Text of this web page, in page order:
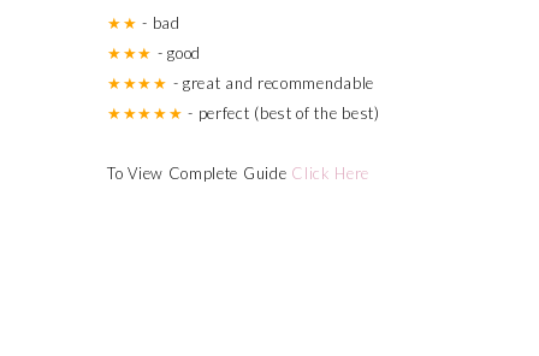
OCTOBER 2023
JUNE 2023
★★ - bad
★★★ - good
★★★★ - great and recommendable
★★★★★ - perfect (best of the best)
To View Complete Guide Click Here